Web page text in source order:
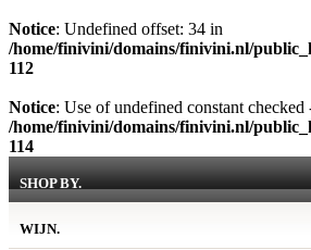
Notice: Undefined offset: 34 in
/home/finivini/domains/finivini.nl/
112
Notice: Use of undefined constant checked
/home/finivini/domains/finivini.nl/
114
SHOP BY.
WIJN.